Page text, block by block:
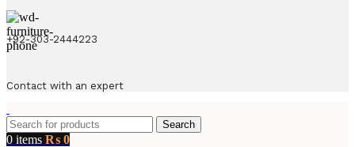
+92-303-2444223
Contact with an expert
Search
0 items ₨ 0